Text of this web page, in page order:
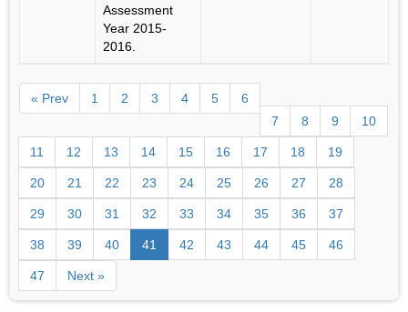
Assessment
Year 2015-
2016.
« Prev 1 2 3 4 5
6
7
8 9 10
11 12 13 14 15 16 17 18 19
20 21 22 23 24 25 26 27 28
29 30 31 32 33 34 35 36 37
38 39 40 41 42 43 44 45 46
47 Next »